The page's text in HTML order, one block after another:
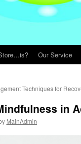
Our Service
Techniques for
in
MainAdmin